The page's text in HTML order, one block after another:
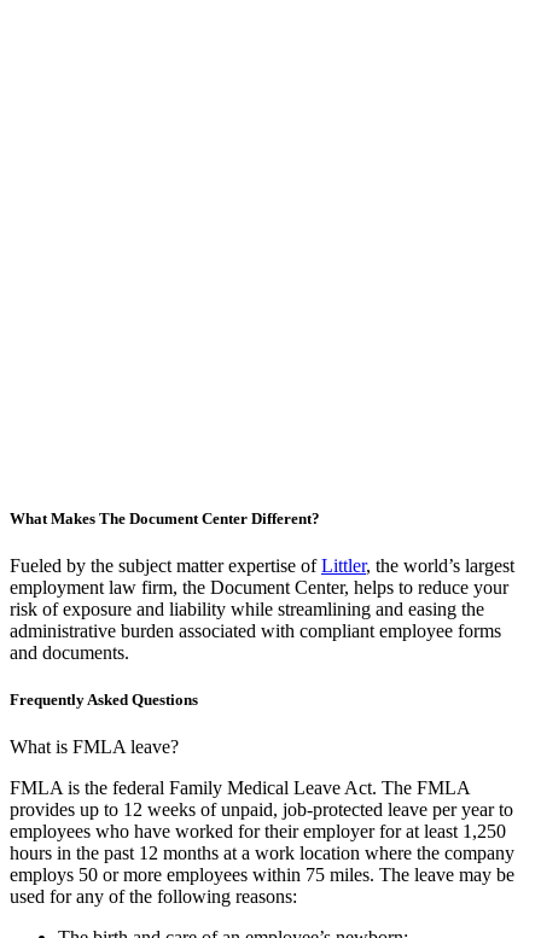
What Makes The Document Center Different?
Fueled by the subject matter expertise ofLittler, the world’s largest
employment law firm, the Document Center, helps to reduce your
risk of exposure and liability while streamlining and easing the
administrative burden associated with compliant employee forms
and documents.
Frequently Asked Questions
What is FMLA leave?
FMLA is the federal Family Medical Leave Act. The FMLA
provides up to 12 weeks of unpaid, job-protected leave per year to
employees who have worked for their employer for at least 1,250
hours in the past 12 months at a work location where the company
employs 50 or more employees within 75 miles. The leave may be
used for any of the following reasons: